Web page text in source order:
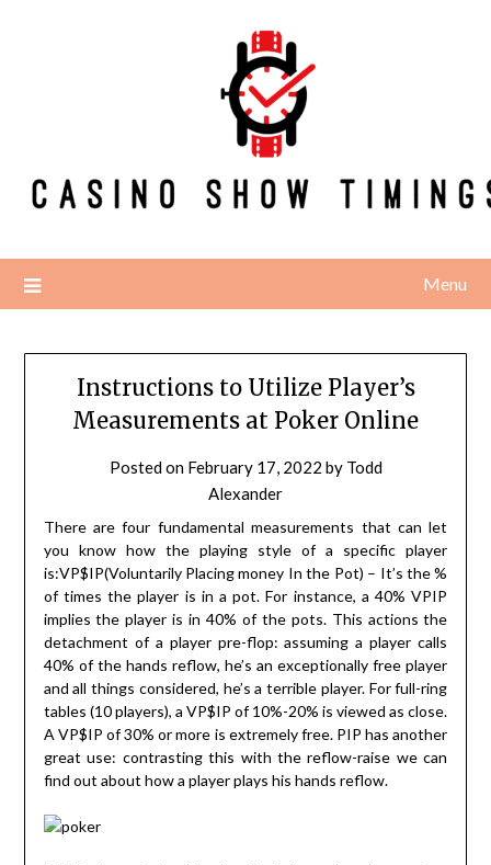
Menu
Instructions to Utilize Player’s
Measurements at Poker Online
Posted on February 17, 2022 by Todd
Alexander
There are four fundamental measurements that can let
you know how the playing style of a specific player
is:VP$IP(Voluntarily Placing money In the Pot) – It’s the %
of times the player is in a pot. For instance, a 40% VPIP
implies the player is in 40% of the pots. This actions the
detachment of a player pre-flop: assuming a player calls
40% of the hands reflow, he’s an exceptionally free player
and all things considered, he’s a terrible player. For full-ring
tables (10 players), a VP$IP of 10%-20% is viewed as close.
A VP$IP of 30% or more is extremely free. PIP has another
great use: contrasting this with the reflow-raise we can
find out about how a player plays his hands reflow.